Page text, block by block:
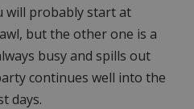
will probably start at
but the other one is a
busy and spills out
continues well into the
days.